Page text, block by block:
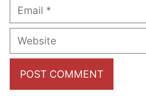
Email
Website